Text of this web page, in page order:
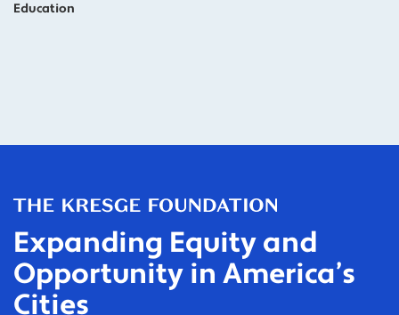
Education
Expanding Equity and
Opportunity in America’s
Cities